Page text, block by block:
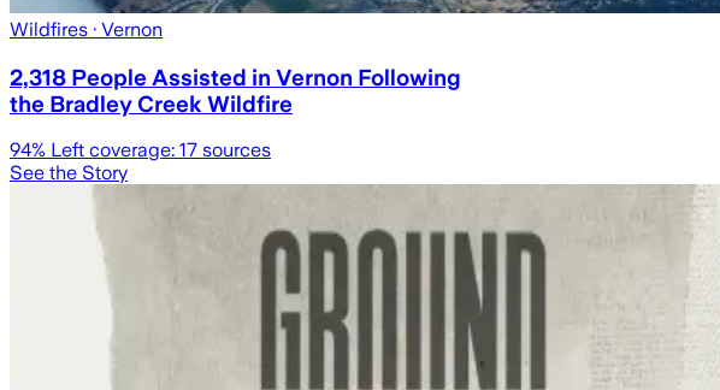
Wildfires · Vernon
2,318 People Assisted in Vernon Following
the Bradley Creek Wildfire
94% Left coverage: 17 sources
See the Story